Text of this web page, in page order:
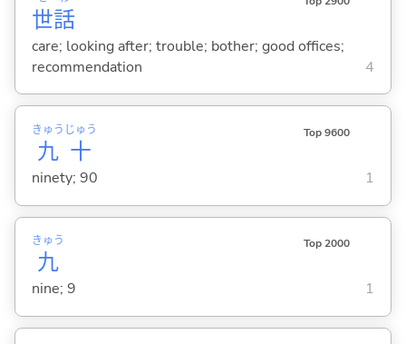
世話
care; looking after; trouble; bother; good offices;
recommendation
4
九
きゅう
十
じゅう Top 9600
ninety; 90 1
九
きゅう Top 2000
nine; 9 1